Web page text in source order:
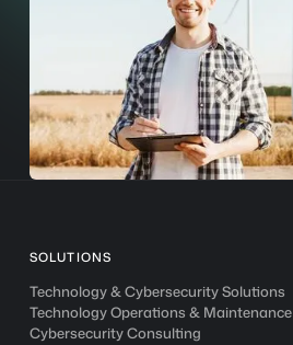
SOLUTIONS
Technology & Cybersecurity Solutions
Technology Operations & Maintenance
Cybersecurity Consulting